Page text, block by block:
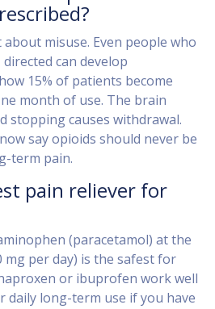
about misuse. Even people who
can develop
15% of patients become
month of use. The brain
stopping causes withdrawal.
say opioids should never be
term pain.
pain reliever for
(paracetamol) at the
mg per day) is the safest for
or ibuprofen work well
daily long-term use if you have